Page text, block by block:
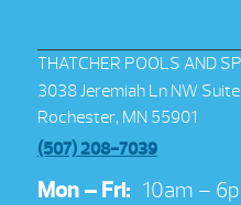
THATCHER POOLS AND
3038 Jeremiah Ln NW
Rochester, MN 55901
(507) 208-7039
Mon – Fri: 10am –